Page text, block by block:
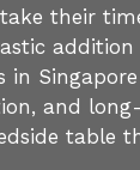
their
in
and
table